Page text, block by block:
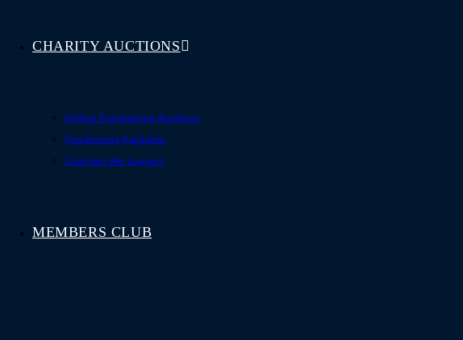
CHARITY AUCTIONS
Online Fundraising Auctions
Fundraising Packages
Charities We Support
MEMBERS CLUB